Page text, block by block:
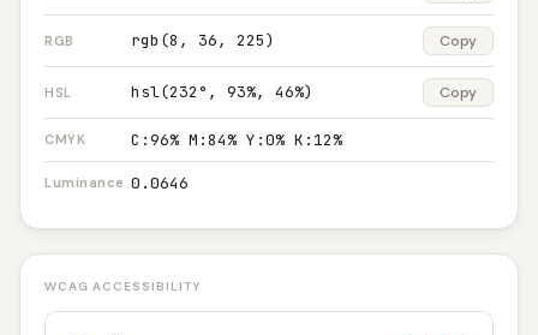
RGB rgb(8, 36, 225) Copy
HSL hsl(232°, 93%, 46%) Copy
CMYK C:96% M:84% Y:0% K:12%
Luminance 0.0646
WCAG ACCESSIBILITY